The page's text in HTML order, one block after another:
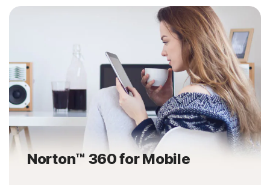
Norton™ 360 for Mobile